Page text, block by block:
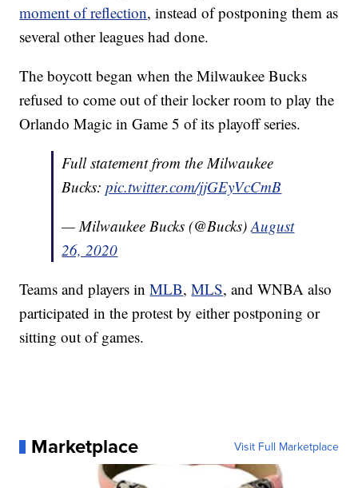
moment of reflection, instead of postponing them as
several other leagues had done.
The boycott began when the Milwaukee Bucks
refused to come out of their locker room to play the
Orlando Magic in Game 5 of its playoff series.
Full statement from the Milwaukee
Bucks:pic.twitter.com/jjGEyVcCmB
— Milwaukee Bucks (@Bucks)August
26, 2020
Teams and players inMLB,MLS, and WNBA also
participated in the protest by either postponing or
sitting out of games.
Marketplace Visit Full Marketplace